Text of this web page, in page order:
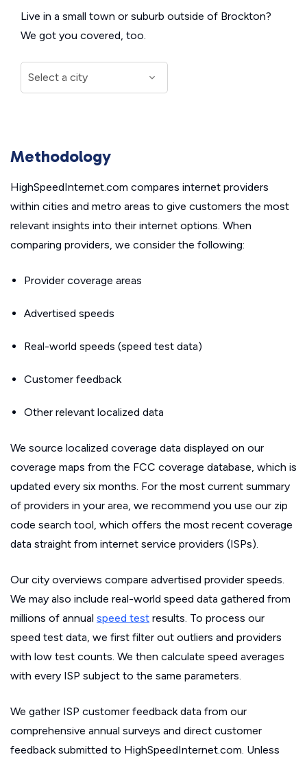
Live in a small town or suburb outside of Brockton?
We got you covered, too.
Methodology
HighSpeedInternet.com compares internet providers
within cities and metro areas to give customers the most
relevant insights into their internet options. When
comparing providers, we consider the following:
Provider coverage areas
Advertised speeds
Real-world speeds (speed test data)
Customer feedback
Other relevant localized data
We source localized coverage data displayed on our
coverage maps from the FCC coverage database, which is
updated every six months. For the most current summary
of providers in your area, we recommend you use our zip
code search tool, which offers the most recent coverage
data straight from internet service providers (ISPs).
Our city overviews compare advertised provider speeds.
We may also include real-world speed data gathered from
millions of annual speed test results. To process our
speed test data, we first filter out outliers and providers
with low test counts. We then calculate speed averages
with every ISP subject to the same parameters.
We gather ISP customer feedback data from our
comprehensive annual surveys and direct customer
feedback submitted to HighSpeedInternet.com. Unless